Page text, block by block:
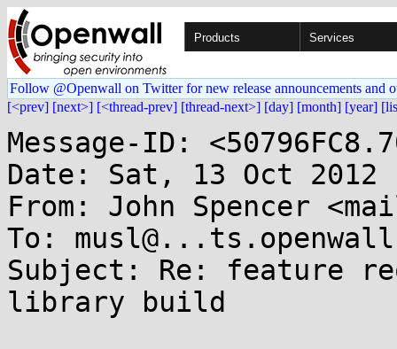
Products Services
Follow @Openwall on Twitter for new release announcements and
[<prev] [next>] [<thread-prev] [thread-next>] [day] [month] [year]
Message-ID:
Date: Sat, 13 Oct 2012
From: John Spencer
To:
Subject: Re: feature
library build